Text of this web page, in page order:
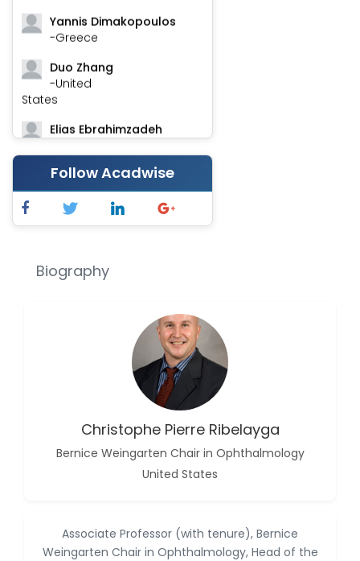
Yannis Dimakopoulos
-Greece
Duo Zhang
-United
States
Elias Ebrahimzadeh
Chung-Yi Chen
-Taiwan
Jinwei Zhang
Xing Huang
Islam Mohamed
Fayemi Peter Olutope
Bogdan-Ioan Coculescu
-Romania
Vijaya Ravinayagam
-Saudi Arabia
Follow Acadwise
Biography
Christophe Pierre Ribelayga
Bernice Weingarten Chair in Ophthalmology
United States
Associate Professor (with tenure), Bernice
Weingarten Chair in Ophthalmology, Head of the